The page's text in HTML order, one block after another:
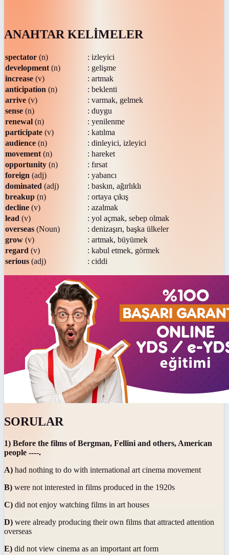
ANAHTAR KELİMELER
spectator (n)
: izleyici
development (n)
: gelişme
increase (v)
: artmak
anticipation (n)
: beklenti
arrive (v)
: varmak, gelmek
sense (n)
: duygu
renewal (n)
: yenilenme
participate (v)
: katılma
audience (n)
: dinleyici, izleyici
movement (n)
: hareket
opportunity (n)
: fırsat
foreign (adj)
: yabancı
dominated (adj)
: baskın, ağırlıklı
breakup (n)
: ortaya çıkış
decline (v)
: azalmak
lead (v)
: yol açmak, sebep olmak
overseas (Noun)
: denizaşırı, başka ülkeler
grow (v)
: artmak, büyümek
regard (v)
: kabul etmek, görmek
serious (adj) : ciddi
SORULAR
1) Before the films of Bergman, Fellini and others, American
people ----.
A) had nothing to do with international art cinema movement
B) were not interested in films produced in the 1920s
C) did not enjoy watching films in art houses
D) were already producing their own films that attracted attention
overseas
E) did not view cinema as an important art form